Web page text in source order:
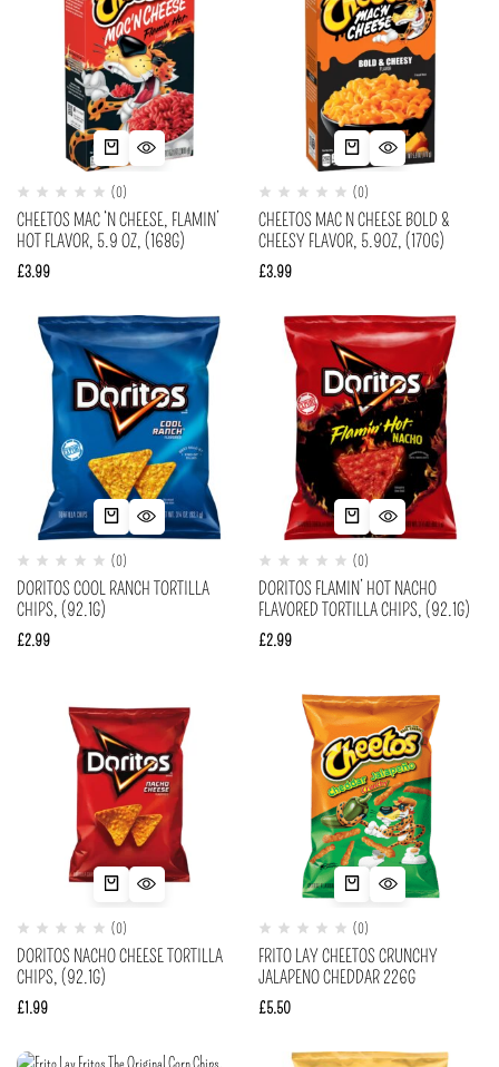
(0)
CHEETOS MAC ‘N CHEESE, FLAMIN’
HOT FLAVOR, 5.9 OZ, (168G)
£3.99
(0)
CHEETOS MAC N CHEESE BOLD &
CHEESY FLAVOR, 5.9OZ, (170G)
£3.99
(0)
DORITOS COOL RANCH TORTILLA
CHIPS, (92.1G)
£2.99
(0)
DORITOS FLAMIN’ HOT NACHO
FLAVORED TORTILLA CHIPS, (92.1G)
£2.99
(0)
DORITOS NACHO CHEESE TORTILLA
CHIPS, (92.1G)
£1.99
(0)
FRITO LAY CHEETOS CRUNCHY
JALAPENO CHEDDAR 226G
£5.50